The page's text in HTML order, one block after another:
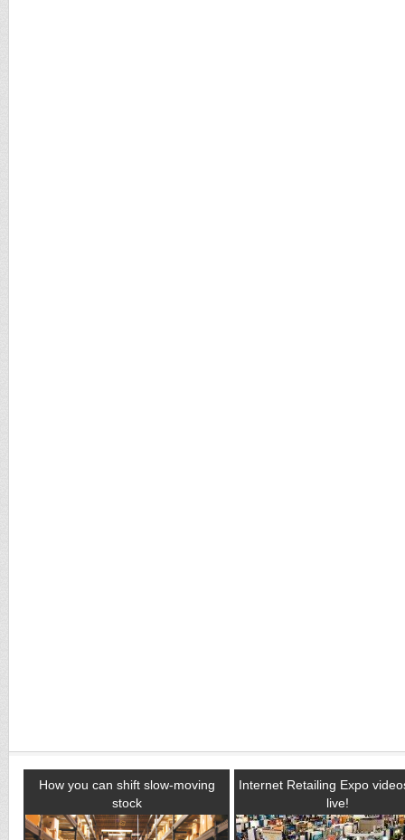
How you can shift slow-moving
stock
Internet Retailing Expo
live!